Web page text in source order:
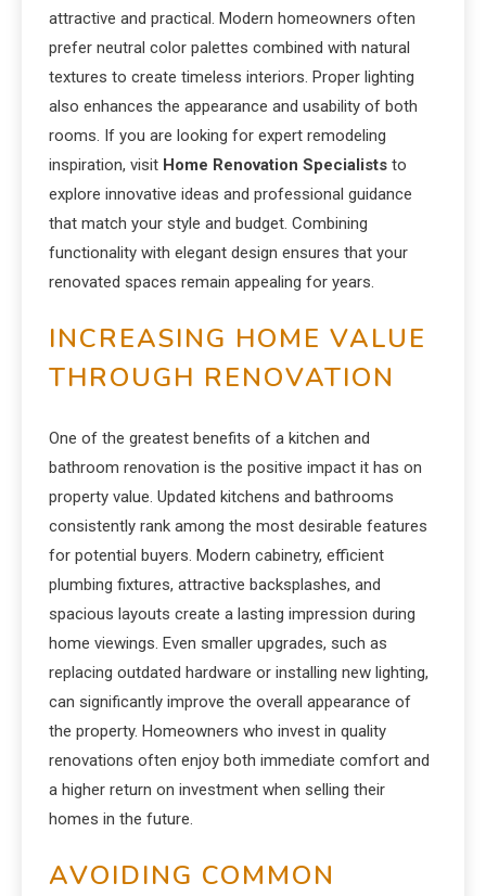
attractive and practical. Modern homeowners often
prefer neutral color palettes combined with natural
textures to create timeless interiors. Proper lighting
also enhances the appearance and usability of both
rooms. If you are looking for expert remodeling
inspiration, visit Home Renovation Specialists to
explore innovative ideas and professional guidance
that match your style and budget. Combining
functionality with elegant design ensures that your
renovated spaces remain appealing for years.
INCREASING HOME VALUE
THROUGH RENOVATION
One of the greatest benefits of a kitchen and
bathroom renovation is the positive impact it has on
property value. Updated kitchens and bathrooms
consistently rank among the most desirable features
for potential buyers. Modern cabinetry, efficient
plumbing fixtures, attractive backsplashes, and
spacious layouts create a lasting impression during
home viewings. Even smaller upgrades, such as
replacing outdated hardware or installing new lighting,
can significantly improve the overall appearance of
the property. Homeowners who invest in quality
renovations often enjoy both immediate comfort and
a higher return on investment when selling their
homes in the future.
AVOIDING COMMON